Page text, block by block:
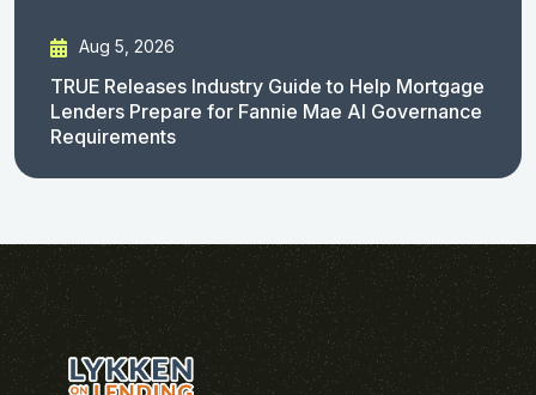
Aug 5, 2026
TRUE Releases Industry Guide to Help Mortgage
Lenders Prepare for Fannie Mae AI Governance
Requirements